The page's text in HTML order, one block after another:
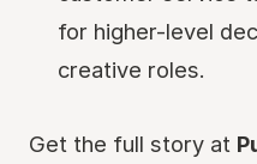
for higher-level
creative roles.
Get the full story at